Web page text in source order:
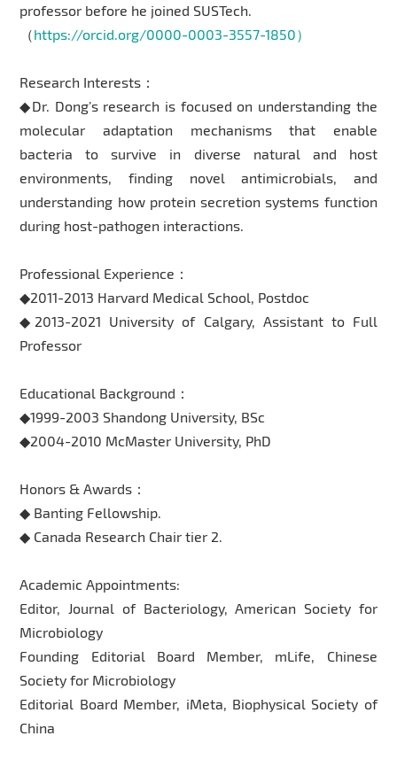
professor before he joined SUSTech.
（https://orcid.org/0000-0003-3557-1850）
Research Interests：
◆Dr. Dong’s research is focused on understanding the
molecular adaptation mechanisms that enable
bacteria to survive in diverse natural and host
environments, finding novel antimicrobials, and
understanding how protein secretion systems function
during host-pathogen interactions.
Professional Experience：
◆2011-2013 Harvard Medical School, Postdoc
◆2013-2021 University of Calgary, Assistant to Full
Professor
Educational Background：
◆1999-2003 Shandong University, BSc
◆2004-2010 McMaster University, PhD
Honors & Awards：
◆ Banting Fellowship.
◆ Canada Research Chair tier 2.
Academic Appointments:
Editor, Journal of Bacteriology, American Society for
Microbiology
Founding Editorial Board Member, mLife, Chinese
Society for Microbiology
Editorial Board Member, iMeta, Biophysical Society of
China